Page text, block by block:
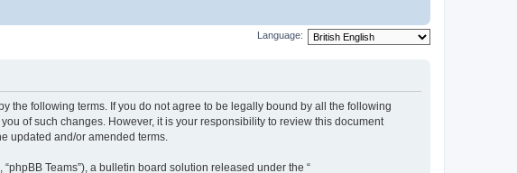
Language:
by the following terms. If you do not agree to be legally bound by all the following
of such changes. However, it is your responsibility to review this document
updated and/or amended terms.
“phpBB Teams”), a bulletin board solution released under the “